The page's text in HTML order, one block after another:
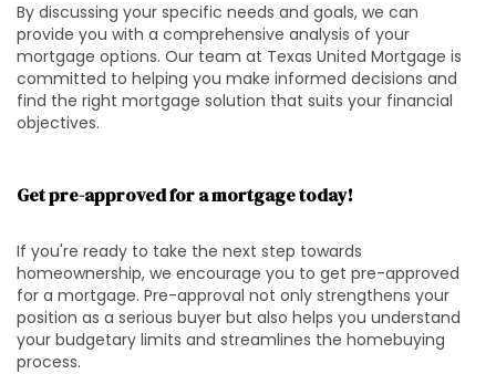
By discussing your specific needs and goals, we can
provide you with a comprehensive analysis of your
mortgage options. Our team at Texas United Mortgage is
committed to helping you make informed decisions and
find the right mortgage solution that suits your financial
objectives.
Get pre-approved for a mortgage today!
If you're ready to take the next step towards
homeownership, we encourage you to get pre-approved
for a mortgage. Pre-approval not only strengthens your
position as a serious buyer but also helps you understand
your budgetary limits and streamlines the homebuying
process.